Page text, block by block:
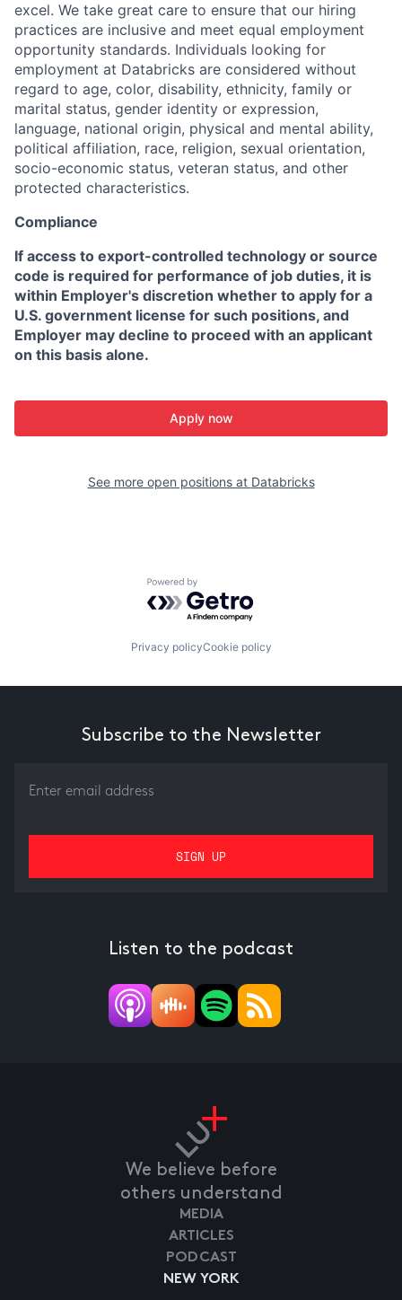
excel. We take great care to ensure that our hiring
practices are inclusive and meet equal employment
opportunity standards. Individuals looking for
employment at Databricks are considered without
regard to age, color, disability, ethnicity, family or
marital status, gender identity or expression,
language, national origin, physical and mental ability,
political affiliation, race, religion, sexual orientation,
socio-economic status, veteran status, and other
protected characteristics.
Compliance
If access to export-controlled technology or source
code is required for performance of job duties, it is
within Employer's discretion whether to apply for a
U.S. government license for such positions, and
Employer may decline to proceed with an applicant
on this basis alone.
Apply now
See more open positions at Databricks
Powered by Getro.com
Privacy policyCookie policy
Subscribe to the Newsletter
Listen to the podcast
We believe before
others understand
NEW YORK
MEDIA
ARTICLES
PODCAST